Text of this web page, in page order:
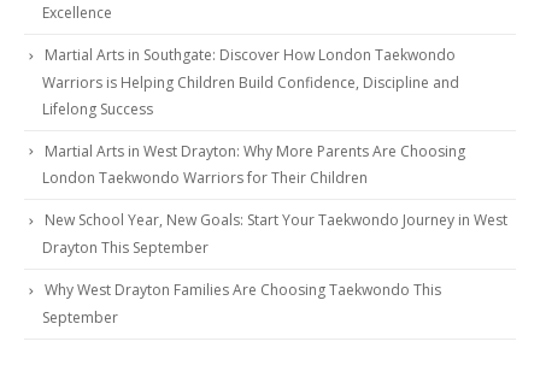
Excellence
Martial Arts in Southgate: Discover How London Taekwondo
Warriors is Helping Children Build Confidence, Discipline and
Lifelong Success
Martial Arts in West Drayton: Why More Parents Are Choosing
London Taekwondo Warriors for Their Children
New School Year, New Goals: Start Your Taekwondo Journey in West
Drayton This September
Why West Drayton Families Are Choosing Taekwondo This
September